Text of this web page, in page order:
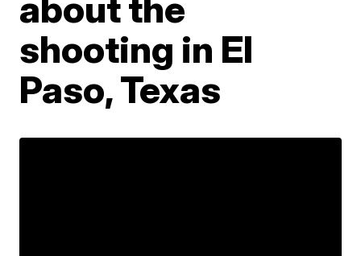
shooting in El
Paso, Texas